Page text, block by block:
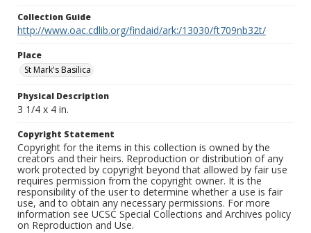
Collection Guide
http://www.oac.cdlib.org/findaid/ark:/13030/ft709nb32t/
Place
St Mark's Basilica
Physical Description
3 1/4 x 4 in.
Copyright Statement
Copyright for the items in this collection is owned by the
creators and their heirs. Reproduction or distribution of any
work protected by copyright beyond that allowed by fair use
requires permission from the copyright owner. It is the
responsibility of the user to determine whether a use is fair
use, and to obtain any necessary permissions. For more
information see UCSC Special Collections and Archives policy
on Reproduction and Use.